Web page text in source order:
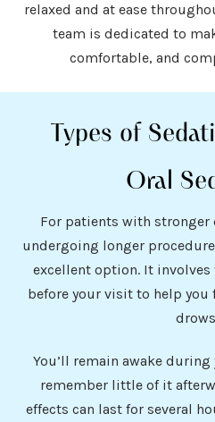
relaxed and at ease
team is dedicated to
comfortable, and
Types of
Oral
For patients with stronger
undergoing longer
excellent option. It
before your visit to help you
You’ll remain awake
remember little of it
effects can last for several